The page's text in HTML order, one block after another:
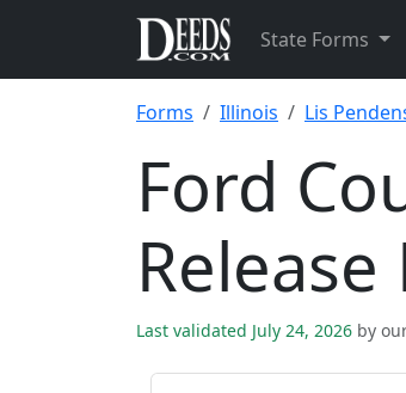
State Forms
Forms Illinois Lis
Ford
Release
Last validated July 24, 2026 by